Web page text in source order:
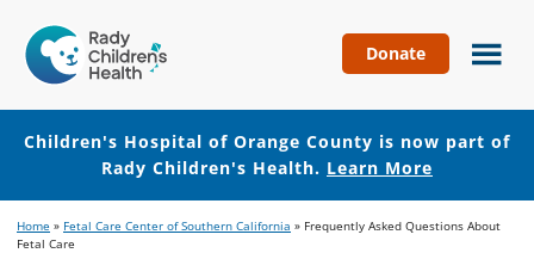
Hospital
of
Orange
County
Donate
Children's Hospital of Orange County is now part of
Rady Children's Health. Learn More
to
to
Home » Fetal Care Center of Southern California » Frequently Asked Questions About
Fetal Care